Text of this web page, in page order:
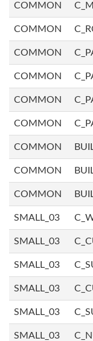
COMMON
COMMON
COMMON
COMMON
COMMON
COMMON
COMMON
COMMON
COMMON
SMALL_03
SMALL_03
SMALL_03
SMALL_03
SMALL_03
SMALL_03